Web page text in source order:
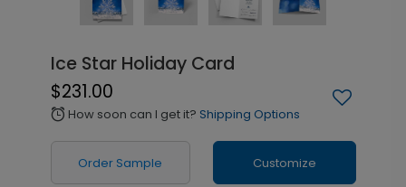
Ice Star Holiday Card
$231.00
alarm How soon can I get it? Shipping Options
Order Sample Customize